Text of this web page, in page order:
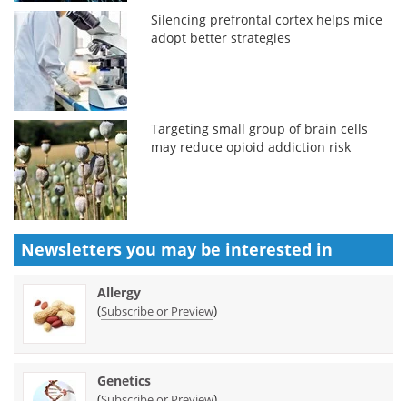
Silencing prefrontal cortex helps mice
adopt better strategies
Targeting small group of brain cells
may reduce opioid addiction risk
Newsletters you may be interested in
Allergy
(Subscribe or Preview)
Genetics